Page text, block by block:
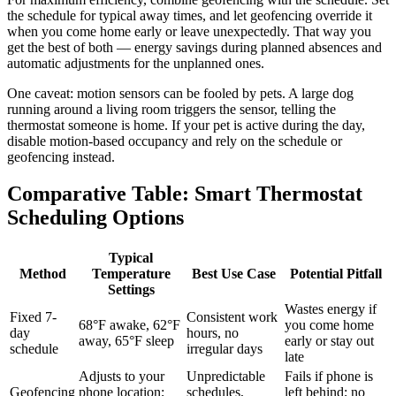
the schedule for typical away times, and let geofencing override it
when you come home early or leave unexpectedly. That way you
get the best of both — energy savings during planned absences and
automatic adjustments for the unplanned ones.
One caveat: motion sensors can be fooled by pets. A large dog
running around a living room triggers the sensor, telling the
thermostat someone is home. If your pet is active during the day,
disable motion-based occupancy and rely on the schedule or
geofencing instead.
Comparative Table: Smart Thermostat
Scheduling Options
Method
Typical
Temperature
Settings
Best Use Case Potential Pitfall
Fixed 7-
day
schedule
68°F awake, 62°F
away, 65°F sleep
Consistent work
hours, no
irregular days
Wastes energy if
you come home
early or stay out
late
Geofencing
Adjusts to your
phone location;
Unpredictable
schedules,
Fails if phone is
left behind; no